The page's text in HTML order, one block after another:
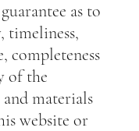
as to
timeliness,
completeness
of the
materials
website or